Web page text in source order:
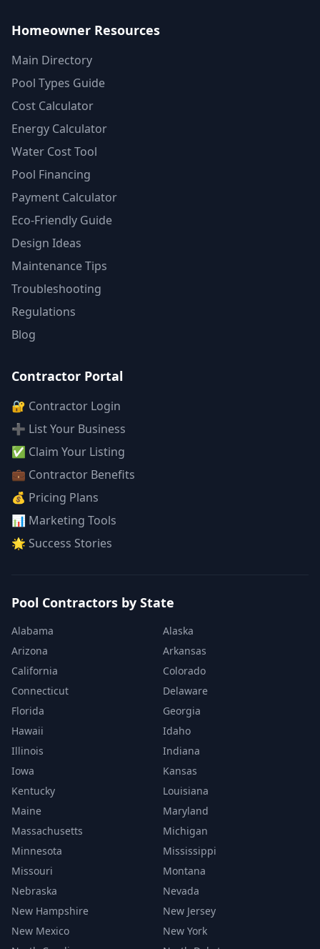
Homeowner Resources
Main Directory
Pool Types Guide
Cost Calculator
Energy Calculator
Water Cost Tool
Pool Financing
Payment Calculator
Eco-Friendly Guide
Design Ideas
Maintenance Tips
Troubleshooting
Regulations
Blog
Contractor Portal
🔐 Contractor Login
➕ List Your Business
✅ Claim Your Listing
💼 Contractor Benefits
💰 Pricing Plans
📊 Marketing Tools
🌟 Success Stories
Pool Contractors by State
Alabama
Alaska
Arizona
Arkansas
California
Colorado
Connecticut
Delaware
Florida
Georgia
Hawaii
Idaho
Illinois
Indiana
Iowa
Kansas
Kentucky
Louisiana
Maine
Maryland
Massachusetts
Michigan
Minnesota
Mississippi
Missouri
Montana
Nebraska
Nevada
New Hampshire
New Jersey
New Mexico
New York